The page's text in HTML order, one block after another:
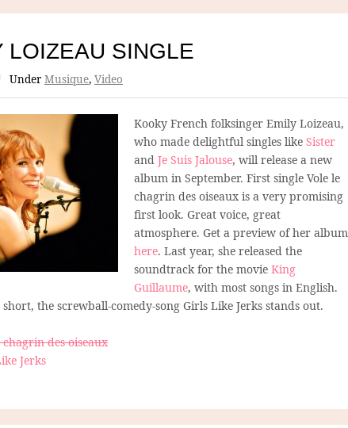
LOIZEAU SINGLE
/ Under Musique, Video
Kooky French folksinger Emily Loizeau,
who made delightful singles like Sister
and Je Suis Jalouse, will release a new
album in September. First single Vole le
chagrin des oiseaux is a very promising
first look. Great voice, great
atmosphere. Get a preview of her album
here. Last year, she released the
soundtrack for the movie King
Guillaume, with most songs in English.
the screwball-comedy-song Girls Like Jerks stands out.
des oiseaux
Jerks